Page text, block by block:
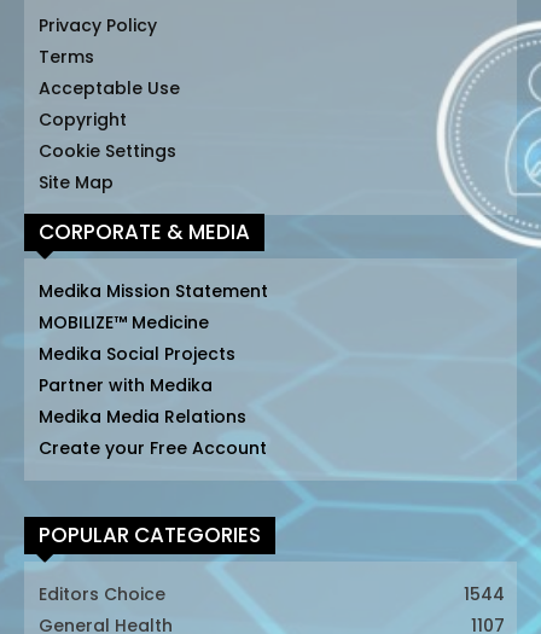
Privacy Policy
Terms
Acceptable Use
Copyright
Cookie Settings
Site Map
CORPORATE & MEDIA
Medika Mission Statement
MOBILIZE™ Medicine
Medika Social Projects
Partner with Medika
Medika Media Relations
Create your Free Account
POPULAR CATEGORIES
Editors Choice
1544
General Health
1107